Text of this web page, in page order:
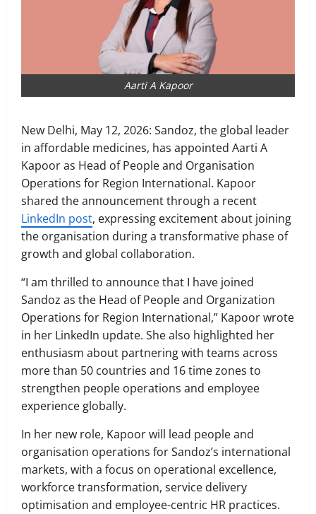
Aarti A Kapoor
New Delhi, May 12, 2026: Sandoz, the global leader
in affordable medicines, has appointed Aarti A
Kapoor as Head of People and Organisation
Operations for Region International. Kapoor
shared the announcement through a recent
LinkedIn post, expressing excitement about joining
the organisation during a transformative phase of
growth and global collaboration.
“I am thrilled to announce that I have joined
Sandoz as the Head of People and Organization
Operations for Region International,” Kapoor wrote
in her LinkedIn update. She also highlighted her
enthusiasm about partnering with teams across
more than 50 countries and 16 time zones to
strengthen people operations and employee
experience globally.
In her new role, Kapoor will lead people and
organisation operations for Sandoz’s international
markets, with a focus on operational excellence,
workforce transformation, service delivery
optimisation and employee-centric HR practices.